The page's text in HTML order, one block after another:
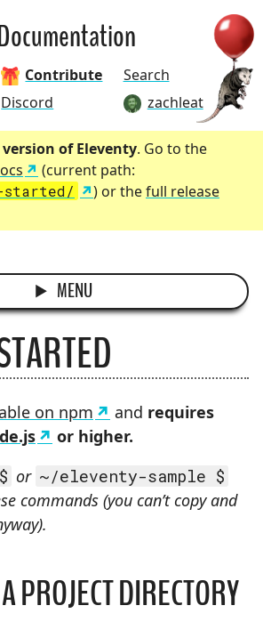
Contribute
Search
Discord zachleat
of Eleventy. Go to the
(current path:
started/ ) or thefull release
MENU
on npm and requires
or higher.
or ~/eleventy-sample $
commands (you can’t copy and
PROJECT DIRECTORY